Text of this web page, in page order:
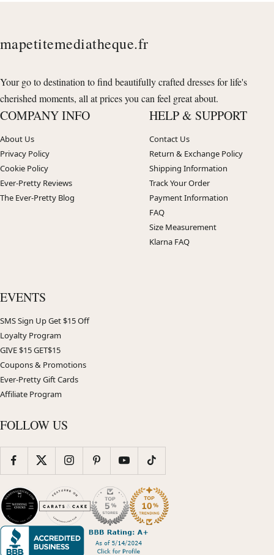
mapetitemediatheque.fr
Your go to destination to find beautifully crafted dresses for life's
cherished moments, all at prices you can feel great about.
COMPANY INFO
About Us
Privacy Policy
Cookie Policy
Ever-Pretty Reviews
The Ever-Pretty Blog
HELP & SUPPORT
Contact Us
Return & Exchange Policy
Shipping Information
Track Your Order
Payment Information
FAQ
Size Measurement
Klarna FAQ
EVENTS
SMS Sign Up Get $15 Off
Loyalty Program
GIVE $15 GET$15
Coupons & Promotions
Ever-Pretty Gift Cards
Affiliate Program
FOLLOW US